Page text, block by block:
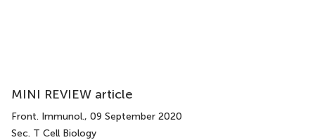
MINI REVIEW article
Front. Immunol., 09 September 2020
Sec. T Cell Biology